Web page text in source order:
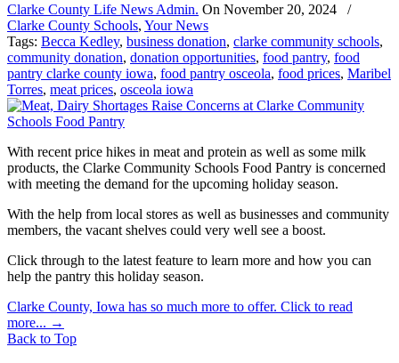
Clarke County Life News Admin. On November 20, 2024
/
Clarke County Schools, Your News
Tags: Becca Kedley, business donation, clarke community schools,
community donation, donation opportunities, food pantry, food
pantry clarke county iowa, food pantry osceola, food prices, Maribel
Torres, meat prices, osceola iowa
With recent price hikes in meat and protein as well as some milk
products, the Clarke Community Schools Food Pantry is concerned
with meeting the demand for the upcoming holiday season.
With the help from local stores as well as businesses and community
members, the vacant shelves could very well see a boost.
Click through to the latest feature to learn more and how you can
help the pantry this holiday season.
Clarke County, Iowa has so much more to offer. Click to read
more... →
Back to Top